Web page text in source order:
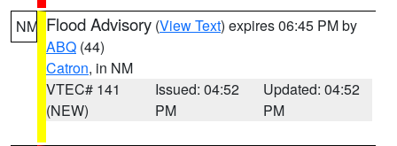
NM Flood Advisory (View Text) expires 06:45 PM by
ABQ (44)
Catron, in NM
VTEC# 141
(NEW)
Issued: 04:52
PM
Updated: 04:52
PM